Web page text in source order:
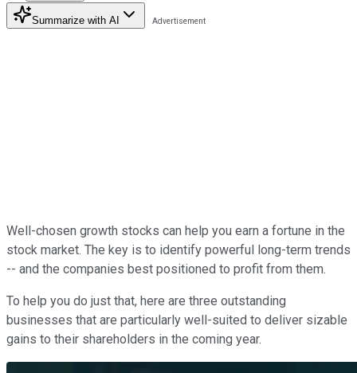
Summarize with AI
Well-chosen growth stocks can help you earn a fortune in the
stock market. The key is to identify powerful long-term trends
-- and the companies best positioned to profit from them.
To help you do just that, here are three outstanding
businesses that are particularly well-suited to deliver sizable
gains to their shareholders in the coming year.